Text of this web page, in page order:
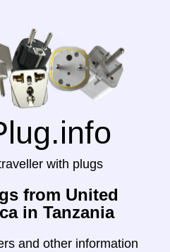
with plugs
from United
in Tanzania
and other information